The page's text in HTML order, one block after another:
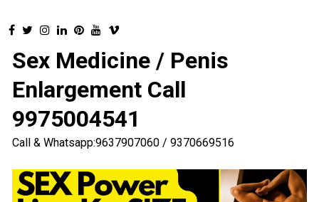
Sex Medicine / Penis
Enlargement Call
9975004541
Call & Whatsapp:9637907060 / 9370669516